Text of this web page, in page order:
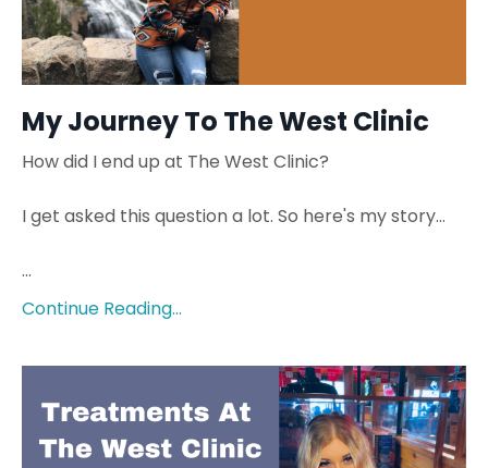
My Journey To The West Clinic
How did I end up at The West Clinic?
I get asked this question a lot. So here's my story...
...
Continue Reading...